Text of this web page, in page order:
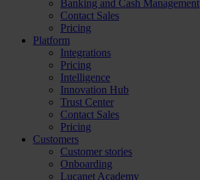
Banking and Cash Management
Contact Sales
Pricing
Platform
Integrations
Pricing
Intelligence
Innovation Hub
Trust Center
Contact Sales
Pricing
Customers
Customer stories
Onboarding
Lucanet Academy